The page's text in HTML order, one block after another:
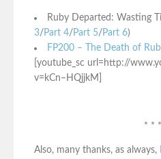
Ruby Departed: Wasting
3/ Part 4/ Part 5/ Part 6)
FP200 – The Death of
[youtube_sc url=http://
v=kCn–HQjjkM]
* * *
Also, many thanks, as always,